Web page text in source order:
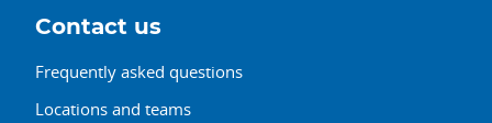
Contact us
Frequently asked questions
Locations and teams